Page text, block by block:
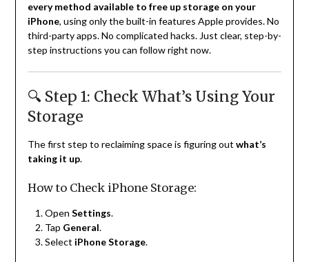
every method available to free up storage on your
iPhone, using only the built-in features Apple provides. No
third-party apps. No complicated hacks. Just clear, step-by-
step instructions you can follow right now.
🔍 Step 1: Check What’s Using Your
Storage
The first step to reclaiming space is figuring out what’s
taking it up.
How to Check iPhone Storage:
Open Settings.
Tap General.
Select iPhone Storage.